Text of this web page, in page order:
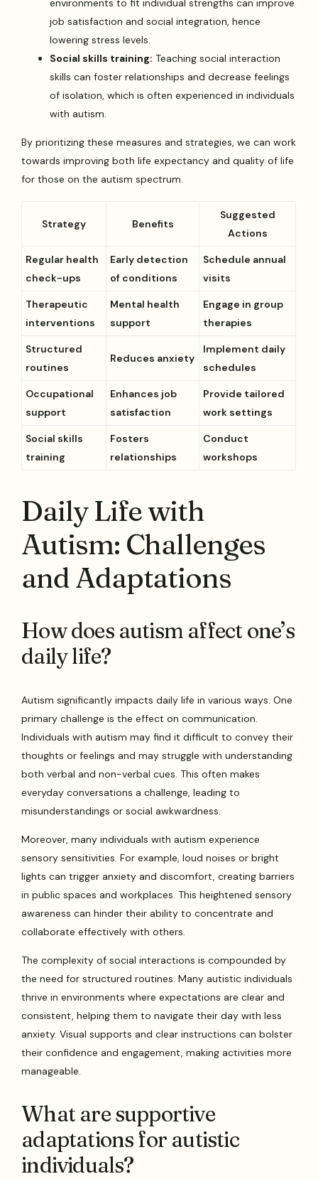
environments to fit individual strengths can improve
job satisfaction and social integration, hence
lowering stress levels.
Social skills training: Teaching social interaction
skills can foster relationships and decrease feelings
of isolation, which is often experienced in individuals
with autism.
By prioritizing these measures and strategies, we can work
towards improving both life expectancy and quality of life
for those on the autism spectrum.
Strategy Benefits
Suggested
Actions
Regular health
check-ups
Early detection
of conditions
Schedule annual
visits
Therapeutic
interventions
Mental health
support
Engage in group
therapies
Structured
routines
Reduces anxiety
Implement daily
schedules
Occupational
support
Enhances job
satisfaction
Provide tailored
work settings
Social skills
training
Fosters
relationships
Conduct
workshops
Daily Life with
Autism: Challenges
and Adaptations
How does autism affect one’s
daily life?
Autism significantly impacts daily life in various ways. One
primary challenge is the effect on communication.
Individuals with autism may find it difficult to convey their
thoughts or feelings and may struggle with understanding
both verbal and non-verbal cues. This often makes
everyday conversations a challenge, leading to
misunderstandings or social awkwardness.
Moreover, many individuals with autism experience
sensory sensitivities. For example, loud noises or bright
lights can trigger anxiety and discomfort, creating barriers
in public spaces and workplaces. This heightened sensory
awareness can hinder their ability to concentrate and
collaborate effectively with others.
The complexity of social interactions is compounded by
the need for structured routines. Many autistic individuals
thrive in environments where expectations are clear and
consistent, helping them to navigate their day with less
anxiety. Visual supports and clear instructions can bolster
their confidence and engagement, making activities more
manageable.
What are supportive
adaptations for autistic
individuals?